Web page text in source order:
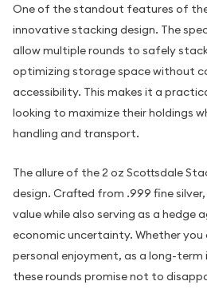
One of the standout features of
innovative stacking design. The
allow multiple rounds to safely
optimizing storage space without
accessibility. This makes it a
looking to maximize their holdings
handling and transport.
The allure of the 2 oz Scottsdale
design. Crafted from .999 fine
value while also serving as a hedge
economic uncertainty. Whether
personal enjoyment, as a long-
these rounds promise not to